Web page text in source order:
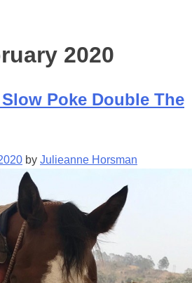
2020
Poke Double The
by Julieanne Horsman